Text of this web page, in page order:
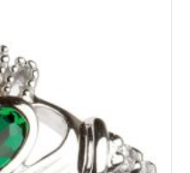
be
chosen
on